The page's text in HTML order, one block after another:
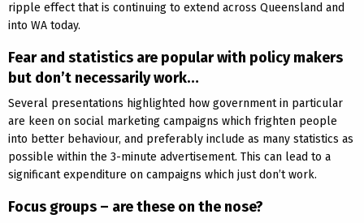
ripple effect that is continuing to extend across Queensland and
into WA today.
Fear and statistics are popular with policy makers
but don’t necessarily work…
Several presentations highlighted how government in particular
are keen on social marketing campaigns which frighten people
into better behaviour, and preferably include as many statistics as
possible within the 3-minute advertisement. This can lead to a
significant expenditure on campaigns which just don’t work.
Focus groups – are these on the nose?